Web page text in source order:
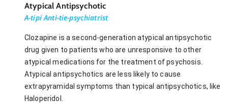
Atypical Antipsychotic
A-tipi Anti-tie-psychiatrist
Clozapine is a second-generation atypical antipsychotic
drug given to patients who are unresponsive to other
atypical medications for the treatment of psychosis.
Atypical antipsychotics are less likely to cause
extrapyramidal symptoms than typical antipsychotics, like
Haloperidol.